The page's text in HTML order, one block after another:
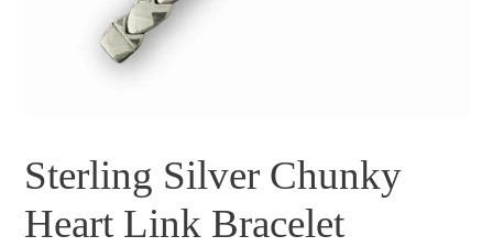
Sterling Silver Chunky
Heart Link Bracelet